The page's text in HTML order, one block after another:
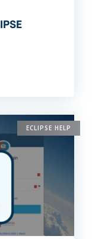
ECLIPSE HELP